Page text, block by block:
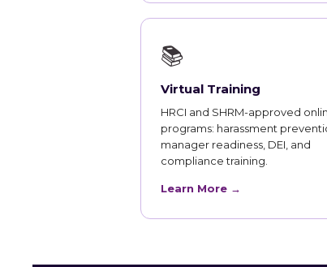
📚
Virtual Training
HRCI and SHRM-approved
programs: harassment
manager readiness, DEI, and
compliance training.
Learn More →